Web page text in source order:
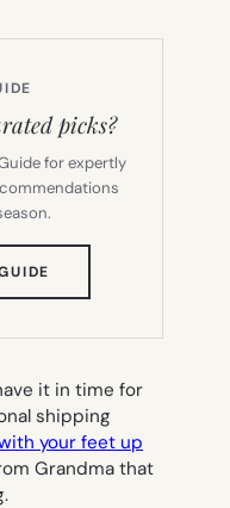
picks?
for expertly
TAB)
it in time for
shipping
your feet up
Grandma that